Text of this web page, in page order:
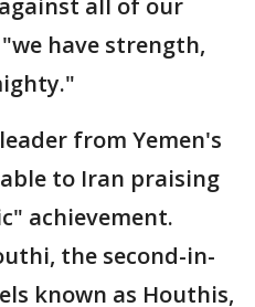
all of our
have strength,
from Yemen's
to Iran praising
achievement.
the second-in-
known as Houthis,